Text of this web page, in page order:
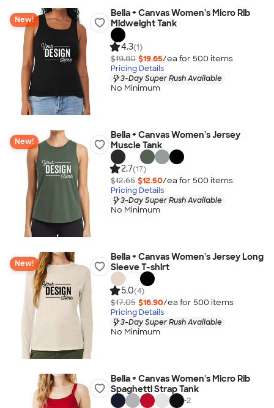
New!
Bella + Canvas Women's Micro Rib
Midweight Tank
4.3(1)
$19.80 $19.65/ea for 500 items
Pricing Details
3-Day Super Rush Available
No Minimum
New!
Bella + Canvas Women's Jersey
Muscle Tank
2.7(17)
$12.65 $12.50/ea for 500 items
Pricing Details
3-Day Super Rush Available
No Minimum
New!
Bella + Canvas Women's Jersey Long
Sleeve T-shirt
5.0(4)
$17.05 $16.90/ea for 500 items
Pricing Details
3-Day Super Rush Available
No Minimum
Bella + Canvas Women's Micro Rib
Spaghetti Strap Tank
+2